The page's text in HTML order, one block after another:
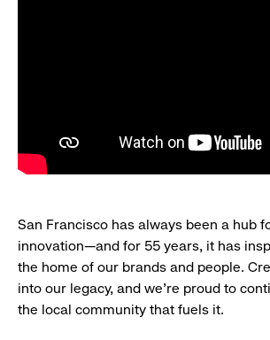
San Francisco has always been a hub
innovation—and for 55 years, it has
the home of our brands and people.
into our legacy, and we’re proud to
the local community that fuels it.